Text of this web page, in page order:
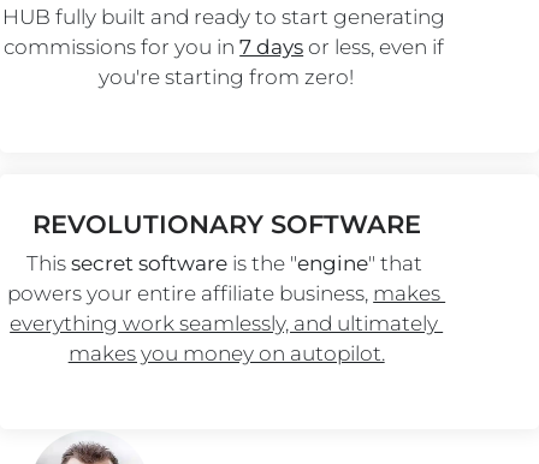
HUB fully built and ready to start generating
commissions for you in 7 days or less, even if
you're starting from zero!
REVOLUTIONARY SOFTWARE
This secret software is the "engine" that
powers your entire affiliate business, makes
everything work seamlessly, and ultimately
makes you money on autopilot.